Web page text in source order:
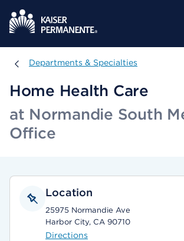
Departments & Specialties
Departments & Specialties
Home Health Care
at Normandie South
Office
Location
25975 Normandie Ave
Harbor City, CA 90710
Directions